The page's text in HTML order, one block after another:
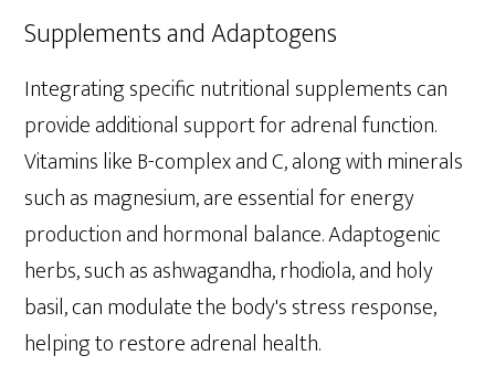
Supplements and Adaptogens
Integrating specific nutritional supplements can
provide additional support for adrenal function.
Vitamins like B-complex and C, along with minerals
such as magnesium, are essential for energy
production and hormonal balance. Adaptogenic
herbs, such as ashwagandha, rhodiola, and holy
basil, can modulate the body's stress response,
helping to restore adrenal health.